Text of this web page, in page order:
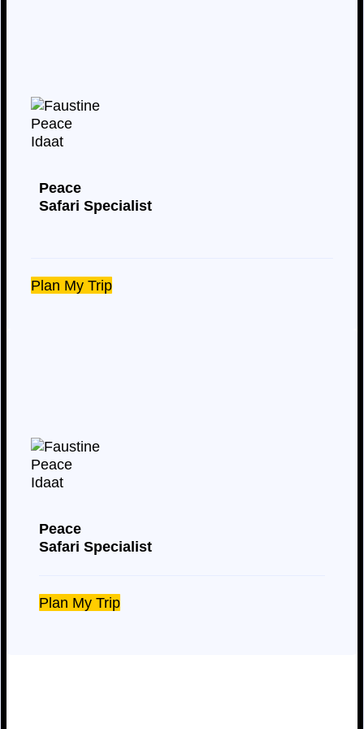
Peace
Safari Specialist
Plan My Trip
Peace
Safari Specialist
Plan My Trip